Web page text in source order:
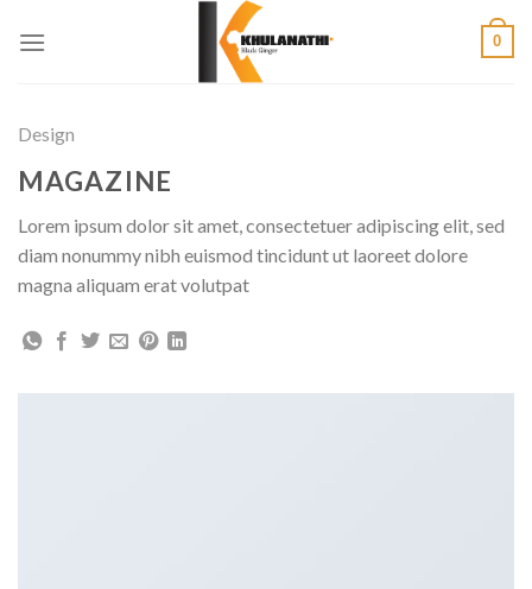
0
Design
MAGAZINE
Lorem ipsum dolor sit amet, consectetuer adipiscing elit, sed
diam nonummy nibh euismod tincidunt ut laoreet dolore
magna aliquam erat volutpat